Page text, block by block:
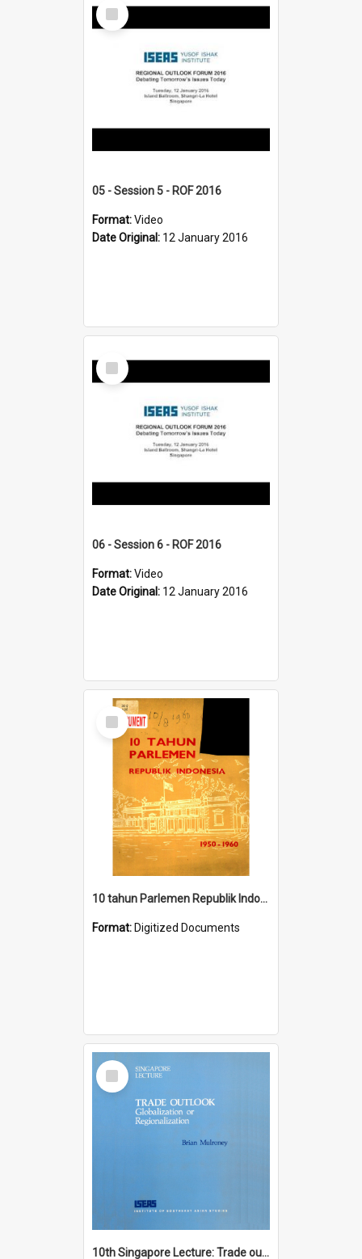
Select
Item
05 - Session 5 - ROF 2016
Format:Video
Date Original: 12 January 2016
Select
Item
06 - Session 6 - ROF 2016
Format:Video
Date Original: 12 January 2016
Select
Item
10 tahun Parlemen Republik Indonesia, 1950-1960.
Format: Digitized Documents
Select
Item
10th Singapore Lecture: Trade outlook : globalization or regionalization?